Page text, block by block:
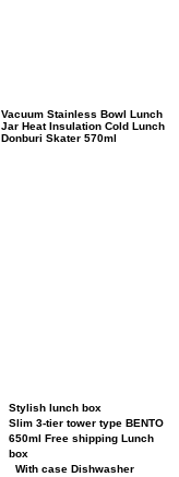
Vacuum Stainless Bowl Lunch
Jar Heat Insulation Cold Lunch
Donburi Skater 570ml
Stylish lunch box
Slim 3-tier tower type BENTO
650ml Free shipping Lunch
box
With case Dishwasher